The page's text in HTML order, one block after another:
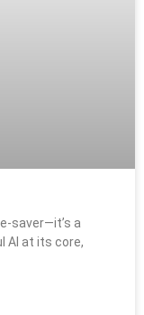
saver—it’s a
AI at its core,